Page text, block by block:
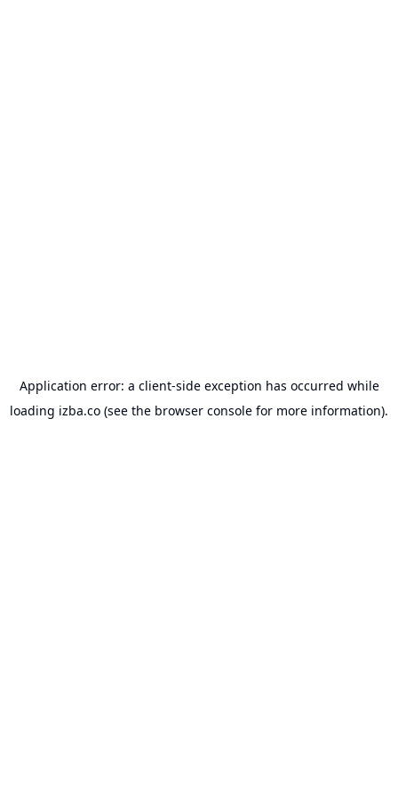
Application error: a client-side exception has occurred while
loading izba.co (see the browser console for more information).